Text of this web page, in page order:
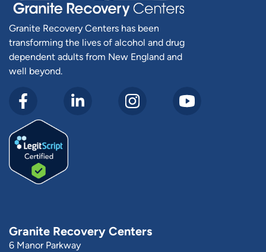
Granite Recovery Centers has been
transforming the lives of alcohol and drug
dependent adults from New England and
well beyond.
Granite Recovery Centers
6 Manor Parkway